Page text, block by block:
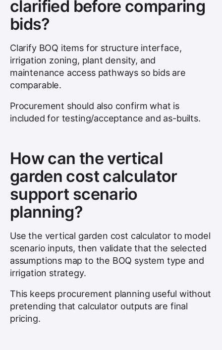
clarified before comparing
bids?
Clarify BOQ items for structure interface,
irrigation zoning, plant density, and
maintenance access pathways so bids are
comparable.
Procurement should also confirm what is
included for testing/acceptance and as-builts.
How can the vertical
garden cost calculator
support scenario
planning?
Use the vertical garden cost calculator to model
scenario inputs, then validate that the selected
assumptions map to the BOQ system type and
irrigation strategy.
This keeps procurement planning useful without
pretending that calculator outputs are final
pricing.